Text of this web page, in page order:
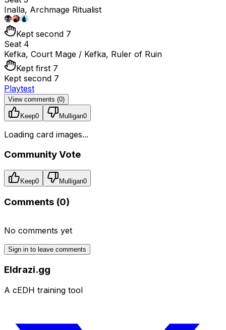
Inalla, Archmage Ritualist
Kept second 7
Seat 4
Kefka, Court Mage / Kefka, Ruler of Ruin
Kept first 7
Kept second 7
Playtest
View comments (0)
Keep0 Mulligan0
Loading card images...
Community Vote
Keep0 Mulligan0
Comments (0)
No comments yet
Sign in to leave comments
Eldrazi.gg
A cEDH training tool